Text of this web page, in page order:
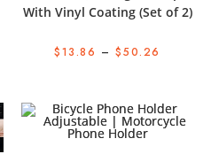
With Vinyl Coating (Set of 2)
$13.86 –$50.26